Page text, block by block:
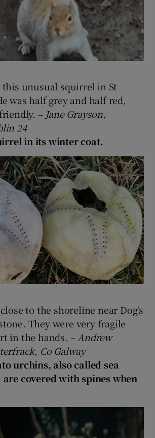
this unusual squirrel in St
was half grey and half red,
– Jane Grayson,
24
in its winter coat.
to the shoreline near Dog's
They were very fragile
in the hands. – Andrew
Co Galway
urchins, also called sea
covered with spines when